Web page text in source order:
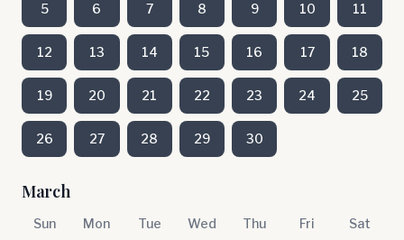
5 6 7 8 9 10 11
12 13 14 15 16 17 18
19 20 21 22 23 24 25
26 27 28 29 30
March
Sun Mon Tue Wed Thu Fri Sat